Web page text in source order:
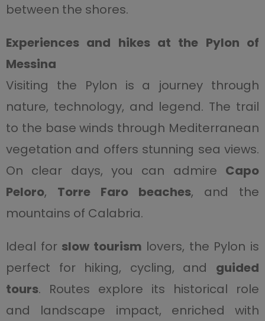
between the shores.
Experiences and hikes at the Pylon of
Messina
Visiting the Pylon is a journey through
nature, technology, and legend. The trail
to the base winds through Mediterranean
vegetation and offers stunning sea views.
On clear days, you can admire Capo
Peloro, Torre Faro beaches, and the
mountains of Calabria.
Ideal for slow tourism lovers, the Pylon is
perfect for hiking, cycling, and guided
tours. Routes explore its historical role
and landscape impact, enriched with